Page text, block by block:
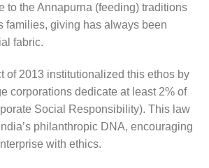
to the Annapurna (feeding) traditions
families, giving has always been
fabric.
of 2013 institutionalized this ethos by
corporations dedicate at least 2% of
Social Responsibility). This law
philanthropic DNA, encouraging
with ethics.